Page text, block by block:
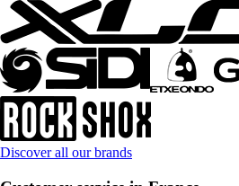
Discover all our brands